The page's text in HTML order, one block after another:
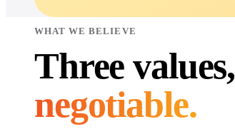
WHAT WE BELIEVE
Three values,
negotiable.